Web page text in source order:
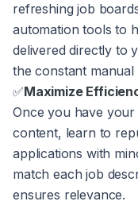
refreshing job
automation tools to
delivered directly to
the constant manual
✅Maximize
Once you have
content, learn to
applications with
match each job
ensures relevance.